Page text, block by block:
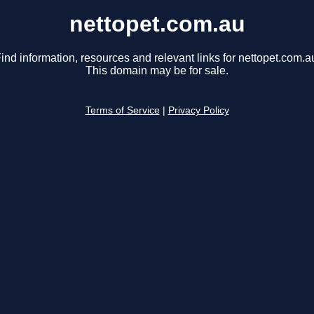
nettopet.com.au
information, resources and relevant links for
This domain may be for sale.
Terms of Service Privacy Policy